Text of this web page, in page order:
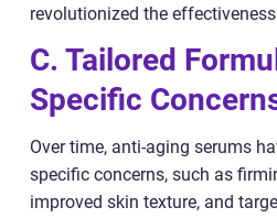
revolutionized the
C. Tailored
Specific
Over time, anti-aging serums
specific concerns, such as
improved skin texture, and